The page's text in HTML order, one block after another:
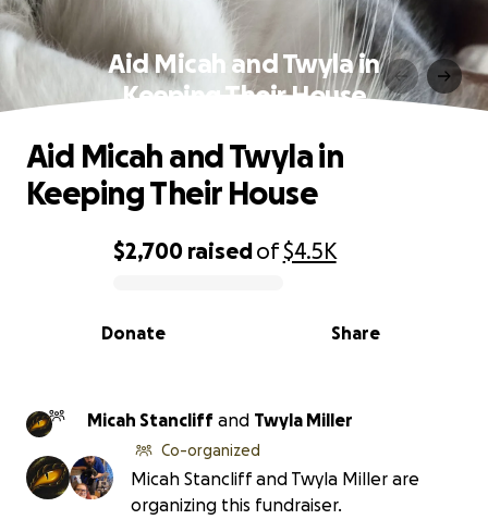
Aid Micah and Twyla in
Keeping Their House
0% complete
$2,700 raisedof$4.5K
Share
Donate
Aid Micah and Twyla in
Keeping Their House
Micah Stancliff and Twyla Miller
Co-organized
Micah Stancliff and Twyla Miller are
organizing this fundraiser.